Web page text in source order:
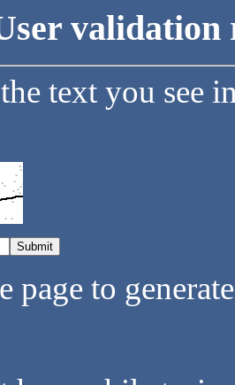
validation
text you see
page to